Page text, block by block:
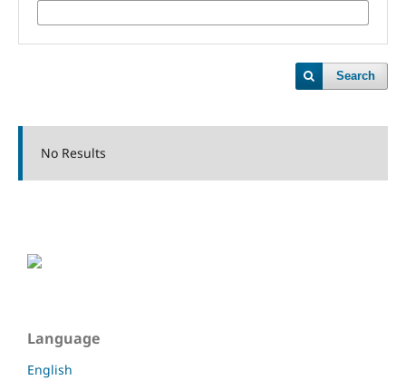
Search
No Results
Language
English